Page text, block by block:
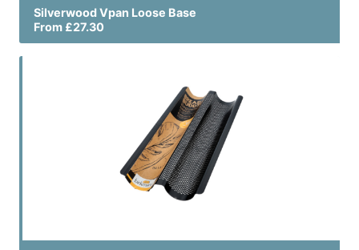
Silverwood Vpan Loose Base
From £27.30